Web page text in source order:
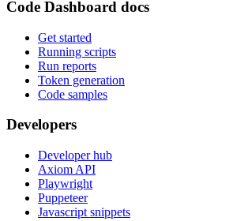
Code Dashboard docs
Get started
Running scripts
Run reports
Token generation
Code samples
Developers
Developer hub
Axiom API
Playwright
Puppeteer
Javascript snippets